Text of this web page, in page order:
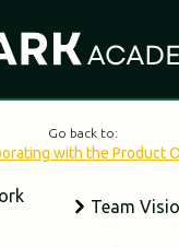
Go back to:
with the Product
Team